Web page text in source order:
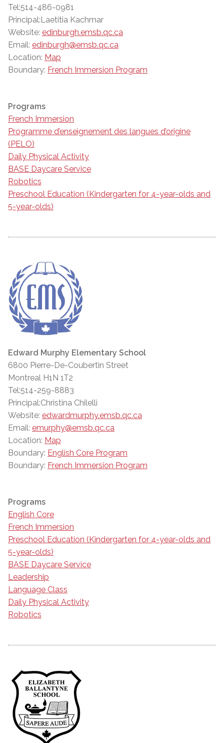
Tel:514-486-0981
Principal:Laetitia Kachmar
Website: edinburgh.emsb.qc.ca
Email: edinburgh@emsb.qc.ca
Location: Map
Boundary: French Immersion Program
Programs
French Immersion
Programme d’enseignement des langues d’origine
(PELO)
Daily Physical Activity
BASE Daycare Service
Robotics
Preschool Education (Kindergarten for 4-year-olds and
5-year-olds)
Edward Murphy Elementary School
6800 Pierre-De-Coubertin Street
Montreal H1N 1T2
Tel:514-259-8883
Principal:Christina Chilelli
Website: edwardmurphy.emsb.qc.ca
Email: emurphy@emsb.qc.ca
Location: Map
Boundary: English Core Program
Boundary: French Immersion Program
Programs
English Core
French Immersion
Preschool Education (Kindergarten for 4-year-olds and
5-year-olds)
BASE Daycare Service
Leadership
Language Class
Daily Physical Activity
Robotics